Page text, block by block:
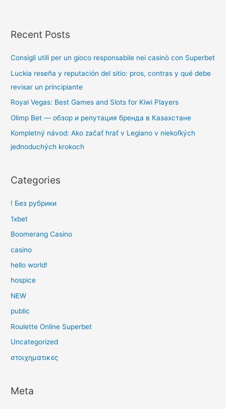
Recent Posts
Consigli utili per un gioco responsabile nei casinò con Superbet
Luckia reseña y reputación del sitio: pros, contras y qué debe
revisar un principiante
Royal Vegas: Best Games and Slots for Kiwi Players
Olimp Bet — обзор и репутация бренда в Казахстане
Kompletný návod: Ako začať hrať v Legiano v niekoľkých
jednoduchých krokoch
Categories
! Без рубрики
1xbet
Boomerang Casino
casino
hello world!
hospice
NEW
public
Roulette Online Superbet
Uncategorized
στοιχηματικες
Meta